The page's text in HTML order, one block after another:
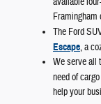
Framingham
The Ford
Escape, a
We serve all
need of
help your